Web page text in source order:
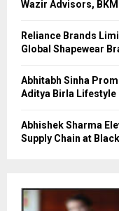
Wazir Advisors,
Reliance Brands
Global Shapewear
Abhitabh Sinha
Aditya Birla Lifestyle
Abhishek Sharma
Supply Chain at